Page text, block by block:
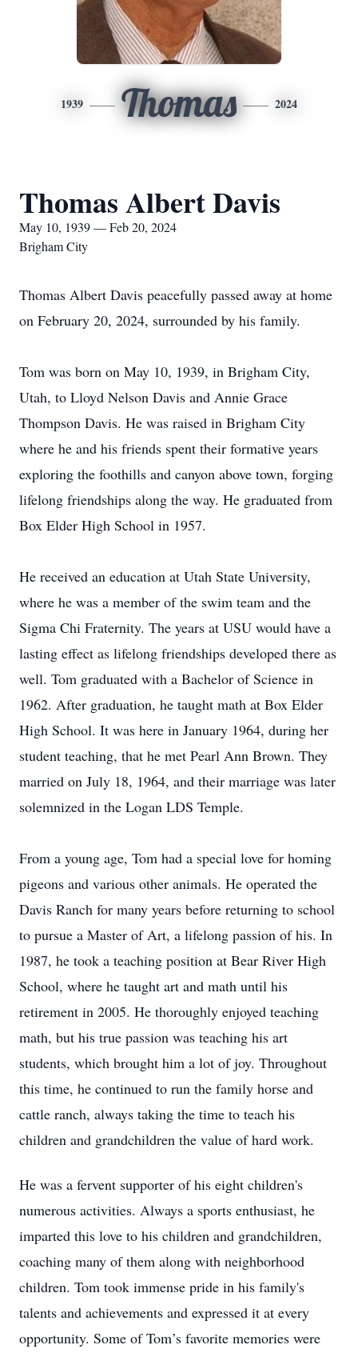
1939 Thomas 2024
Thomas Albert Davis
May 10, 1939 — Feb 20, 2024
Brigham City
Thomas Albert Davis peacefully passed away at home
on February 20, 2024, surrounded by his family.
Tom was born on May 10, 1939, in Brigham City,
Utah, to Lloyd Nelson Davis and Annie Grace
Thompson Davis. He was raised in Brigham City
where he and his friends spent their formative years
exploring the foothills and canyon above town, forging
lifelong friendships along the way. He graduated from
Box Elder High School in 1957.
He received an education at Utah State University,
where he was a member of the swim team and the
Sigma Chi Fraternity. The years at USU would have a
lasting effect as lifelong friendships developed there as
well. Tom graduated with a Bachelor of Science in
1962. After graduation, he taught math at Box Elder
High School. It was here in January 1964, during her
student teaching, that he met Pearl Ann Brown. They
married on July 18, 1964, and their marriage was later
solemnized in the Logan LDS Temple.
From a young age, Tom had a special love for homing
pigeons and various other animals. He operated the
Davis Ranch for many years before returning to school
to pursue a Master of Art, a lifelong passion of his. In
1987, he took a teaching position at Bear River High
School, where he taught art and math until his
retirement in 2005. He thoroughly enjoyed teaching
math, but his true passion was teaching his art
students, which brought him a lot of joy. Throughout
this time, he continued to run the family horse and
cattle ranch, always taking the time to teach his
children and grandchildren the value of hard work.
He was a fervent supporter of his eight children's
numerous activities. Always a sports enthusiast, he
imparted this love to his children and grandchildren,
coaching many of them along with neighborhood
children. Tom took immense pride in his family's
talents and achievements and expressed it at every
opportunity. Some of Tom’s favorite memories were